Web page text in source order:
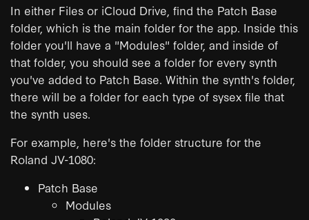
In either Files or iCloud Drive, find the Patch Base
folder, which is the main folder for the app. Inside this
folder you'll have a "Modules" folder, and inside of
that folder, you should see a folder for every synth
you've added to Patch Base. Within the synth's folder,
there will be a folder for each type of sysex file that
the synth uses.
For example, here's the folder structure for the
Roland JV-1080:
Patch Base
Modules